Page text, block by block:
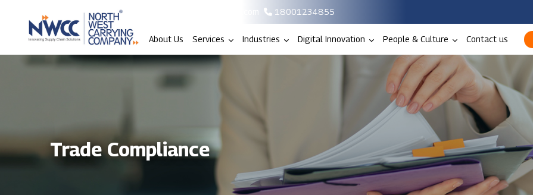
18001234855
About Us Services Industries Digital Innovation People & Culture Contact us
Trade Compliance